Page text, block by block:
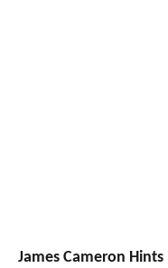
James Cameron